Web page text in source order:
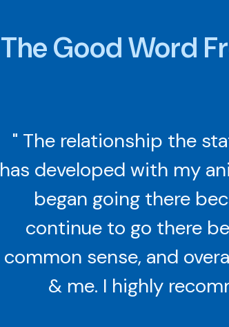
The Good Word
" The relationship the
has developed with my
began going there
continue to go there
common sense, and
& me. I highly